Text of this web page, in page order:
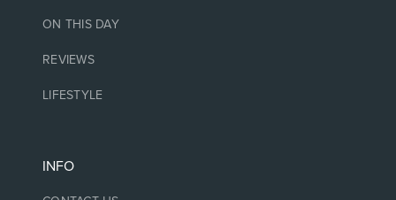
ON THIS DAY
REVIEWS
LIFESTYLE
INFO